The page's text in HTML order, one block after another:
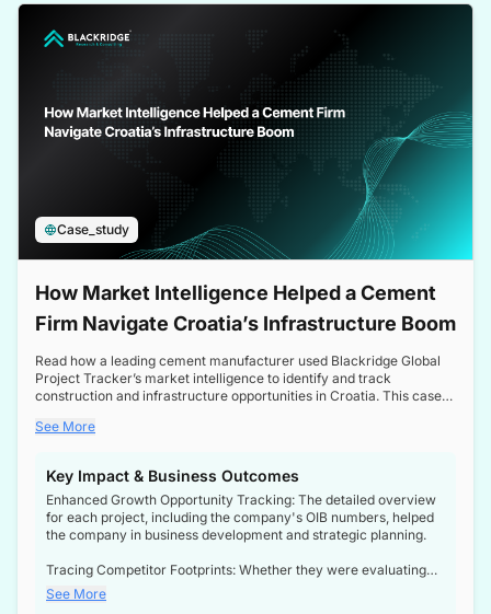
Case_study
How Market Intelligence Helped a Cement
Firm Navigate Croatia’s Infrastructure Boom
Read how a leading cement manufacturer used Blackridge Global
Project Tracker’s market intelligence to identify and track
construction and infrastructure opportunities in Croatia. This case
a booming sector, assess competitive dynamics, and make
See More
Key Impact & Business Outcomes
Enhanced Growth Opportunity Tracking: The detailed overview
for each project, including the company's OIB numbers, helped
the company in business development and strategic planning.
Tracing Competitor Footprints: Whether they were evaluating
competitor footprints or identifying collaboration opportunities
through tenders, this dataset became a reliable compass.
See More